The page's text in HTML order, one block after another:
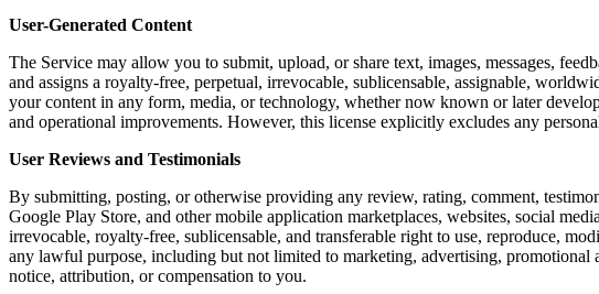
User-Generated Content
The Service may allow you to submit, upload, or share text, images, messages,
and assigns a royalty-free, perpetual, irrevocable, sublicensable, assignable,
your content in any form, media, or technology, whether now known or later
and operational improvements. However, this license explicitly excludes any
User Reviews and Testimonials
By submitting, posting, or otherwise providing any review, rating, comment,
Google Play Store, and other mobile application marketplaces, websites, social
irrevocable, royalty-free, sublicensable, and transferable right to use, reproduce,
any lawful purpose, including but not limited to marketing, advertising,
notice, attribution, or compensation to you.